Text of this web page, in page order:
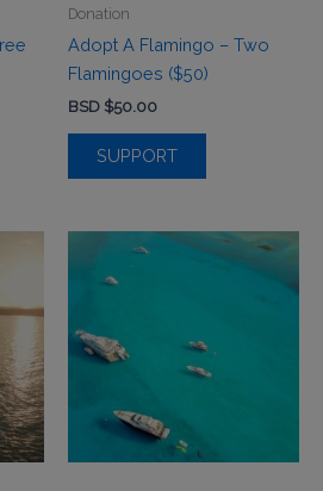
Donation
Adopt A Flamingo – Two
Flamingoes ($50)
BSD $50.00
SUPPORT